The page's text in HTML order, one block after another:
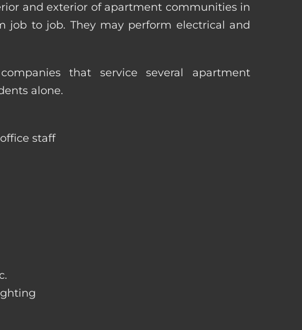
and exterior of apartment communities in
job to job. They may perform electrical and
that service several apartment
alone.
staff